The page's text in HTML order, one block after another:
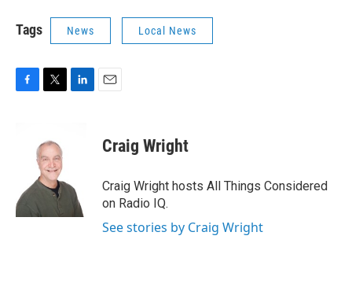
Tags News Local News
k
t
t
e
r
I
n
Craig Wright
Craig Wright hosts All Things Considered
on Radio IQ.
See stories by Craig Wright